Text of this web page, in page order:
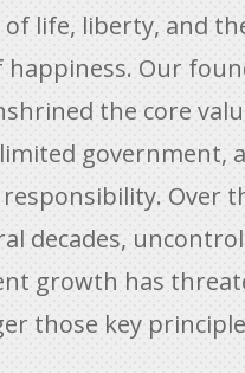
life, liberty, and
Our
the core
government,
Over
decades,
growth has
those key